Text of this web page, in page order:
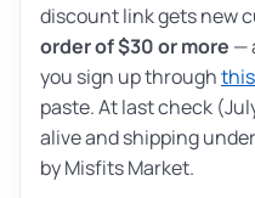
discount link gets new
order of $30 or more —
you sign up through
paste. At last check
alive and shipping
by Misfits Market.